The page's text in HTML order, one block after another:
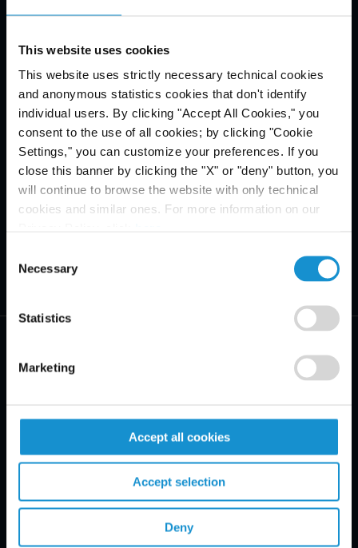
This website uses cookies
This website uses strictly necessary technical cookies
and anonymous statistics cookies that don't identify
individual users. By clicking "Accept All Cookies," you
consent to the use of all cookies; by clicking "Cookie
Settings," you can customize your preferences. If you
close this banner by clicking the "X" or "deny" button, you
will continue to browse the website with only technical
cookies and similar ones. For more information on our
Selection
Necessary
Statistics
Marketing
Accept all cookies
Accept selection
Deny
INDUSTRIES
REGIONS
CLIENT INSIGHTS